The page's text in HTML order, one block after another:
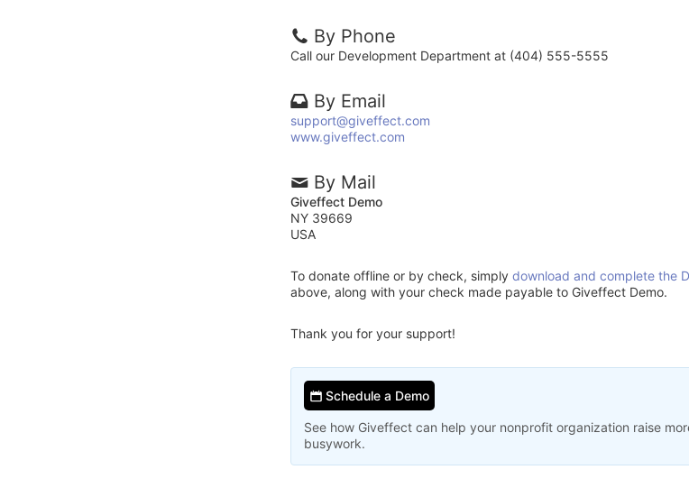
By Phone
Call our Development Department at (404) 555-5555
By Email
support@giveffect.com
www.giveffect.com
By Mail
Giveffect Demo
NY 39669
USA
To donate offline or by check, simply download and complete the
above, along with your check made payable to Giveffect Demo.
Thank you for your support!
Schedule a Demo
See how Giveffect can help your nonprofit organization raise
busywork.